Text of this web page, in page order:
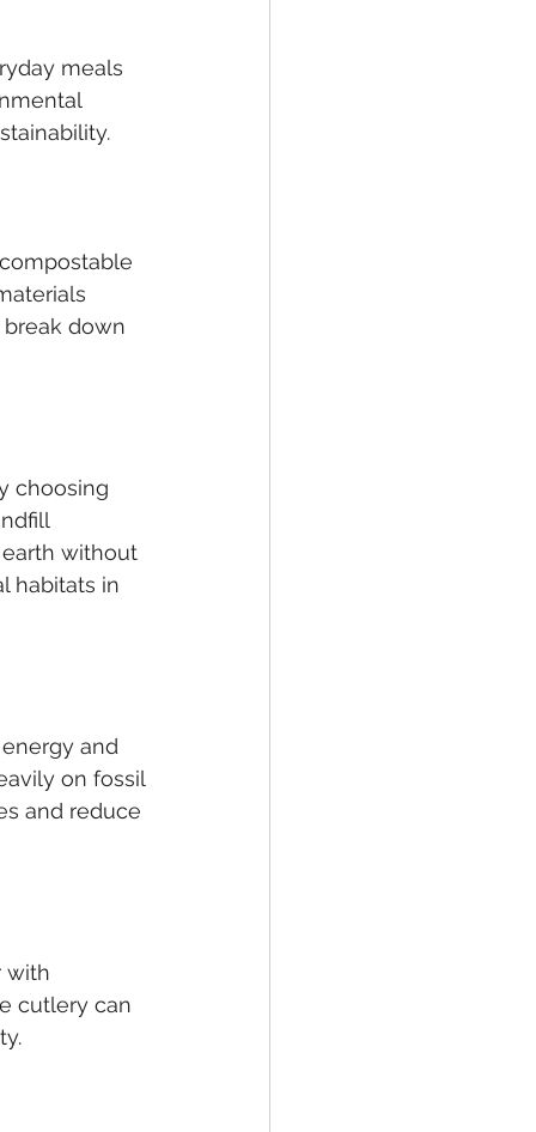
meals
down
choosing
without
habitats in
and
on fossil
and reduce
with
cutlery can